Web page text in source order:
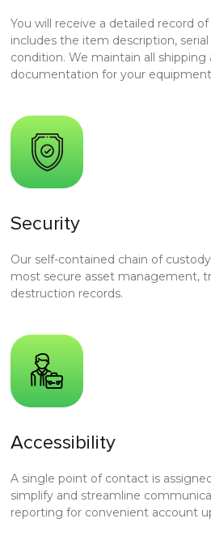
You will receive a detailed record
includes the item description,
condition. We maintain all shipping
documentation for your
Security
Our self-contained chain of
most secure asset management,
destruction records.
Accessibility
A single point of contact is
simplify and streamline
reporting for convenient account